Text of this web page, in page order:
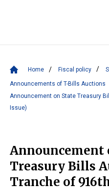
Home Fiscal policy
Announcements of T-Bills Auctions
Announcement on State Treasury
Issue)
Announcement
Treasury Bills
Tranche of